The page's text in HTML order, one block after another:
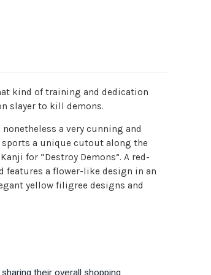
kind of training and dedication
slayer to kill demons.
a very cunning and
sports a unique cutout along the
for “Destroy Demons”. A red-
features a flower-like design in an
yellow filigree designs and
their overall shopping